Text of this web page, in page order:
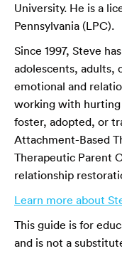
University. He is a
Pennsylvania (LPC).
Since 1997, Steve
adolescents, adults,
emotional and
working with
foster, adopted, or
Attachment-Based
Therapeutic Parent
relationship
Learn more about
This guide is for
and is not a